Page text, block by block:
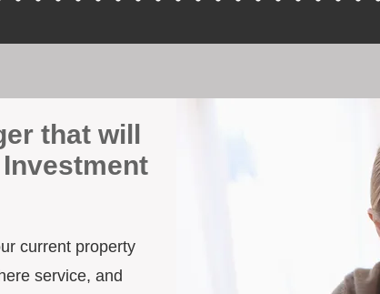
that will
current property
service, and